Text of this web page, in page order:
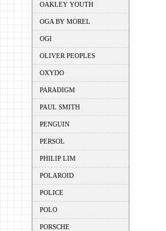
OAKLEY YOUTH
OGA BY MOREL
OGI
OLIVER PEOPLES
OXYDO
PARADIGM
PAUL SMITH
PENGUIN
PERSOL
PHILIP LIM
POLAROID
POLICE
POLO
PORSCHE